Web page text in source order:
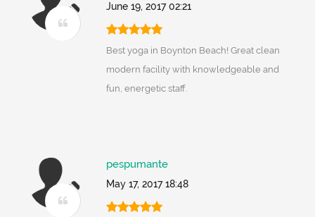
June 19, 2017 02:21
Best yoga in Boynton Beach! Great clean
modern facility with knowledgeable and
fun, energetic staff.
pespumante
May 17, 2017 18:48